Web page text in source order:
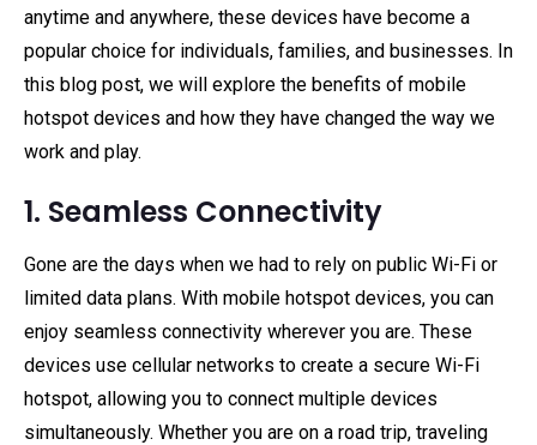
anytime and anywhere, these devices have become a
popular choice for individuals, families, and businesses. In
this blog post, we will explore the benefits of mobile
hotspot devices and how they have changed the way we
work and play.
1. Seamless Connectivity
Gone are the days when we had to rely on public Wi-Fi or
limited data plans. With mobile hotspot devices, you can
enjoy seamless connectivity wherever you are. These
devices use cellular networks to create a secure Wi-Fi
hotspot, allowing you to connect multiple devices
simultaneously. Whether you are on a road trip, traveling